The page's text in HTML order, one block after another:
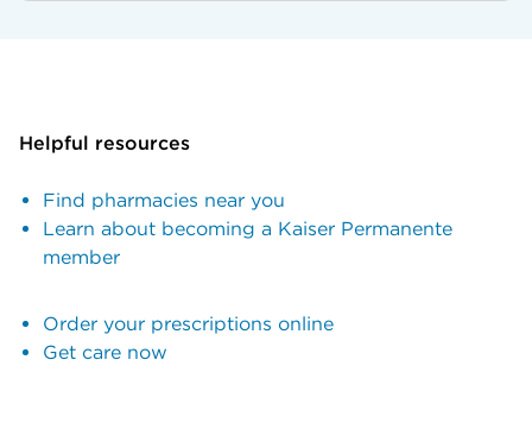
Helpful resources
Find pharmacies near you
Learn about becoming a Kaiser Permanente
member
Order your prescriptions online
Get care now